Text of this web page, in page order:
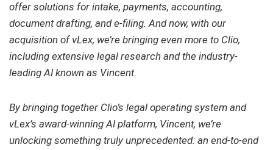
offer solutions for intake, payments, accounting,
document drafting, and e-filing. And now, with our
acquisition of vLex, we’re bringing even more to Clio,
including extensive legal research and the industry-
leading AI known as Vincent.
By bringing together Clio’s legal operating system and
vLex’s award-winning AI platform, Vincent, we’re
unlocking something truly unprecedented: an end-to-end